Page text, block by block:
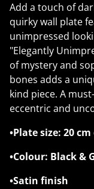
Add a touch of
quirky wall plate
unimpressed
"Elegantly
of mystery and
bones adds a
kind piece. A
eccentric and
•Plate size: 20
•Colour: Black &
•Satin finish